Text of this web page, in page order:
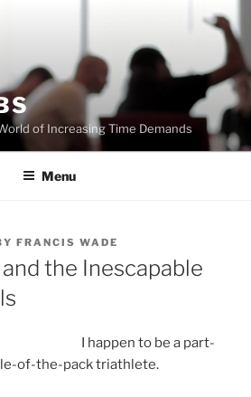
of Increasing Time Demands
Menu
FRANCIS WADE
the Inescapable
I happen to be a part-
of-the-pack triathlete.